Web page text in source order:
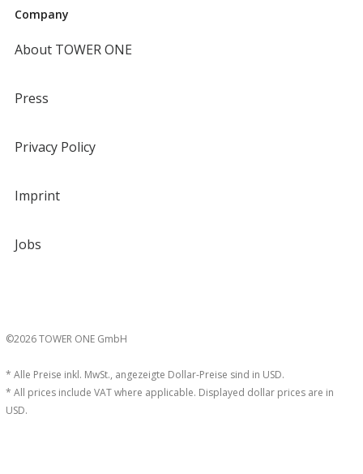
Company
About TOWER ONE
Press
Privacy Policy
Imprint
Jobs
©2026 TOWER ONE GmbH
* Alle Preise inkl. MwSt., angezeigte Dollar-Preise sind in USD.
* All prices include VAT where applicable. Displayed dollar prices are in
USD.